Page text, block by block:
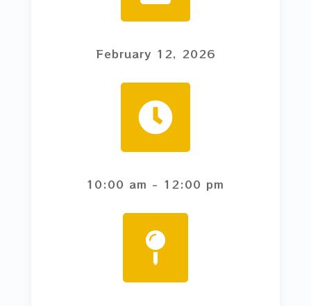
February 12, 2026
10:00 am - 12:00 pm